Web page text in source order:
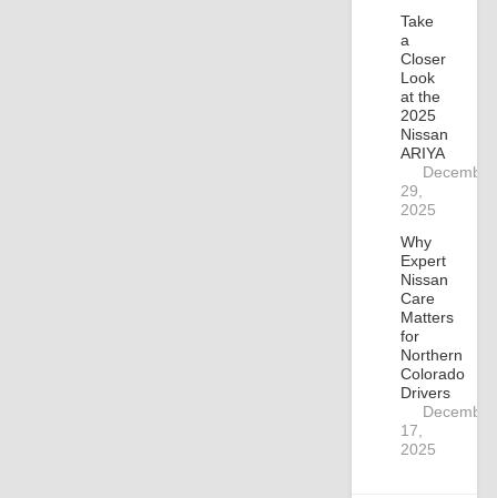
Take
a
Closer
Look
at the
2025
Nissan
ARIYA
December
29,
2025
Why
Expert
Nissan
Care
Matters
for
Northern
Colorado
Drivers
December
17,
2025